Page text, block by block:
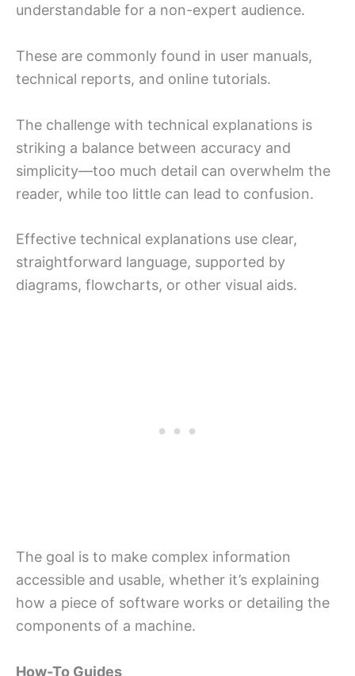
understandable for a non-expert audience.
These are commonly found in user manuals,
technical reports, and online tutorials.
The challenge with technical explanations is
striking a balance between accuracy and
simplicity—too much detail can overwhelm the
reader, while too little can lead to confusion.
Effective technical explanations use clear,
straightforward language, supported by
diagrams, flowcharts, or other visual aids.
The goal is to make complex information
accessible and usable, whether it’s explaining
how a piece of software works or detailing the
components of a machine.
How-To Guides